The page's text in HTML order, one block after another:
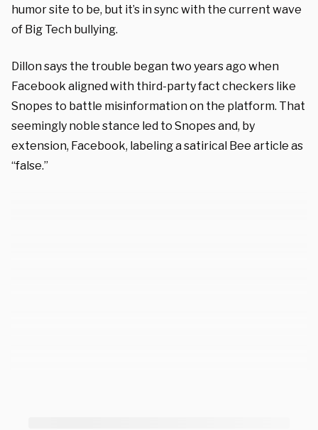
humor site to be, but it’s in sync with the current wave
of Big Tech bullying.
Dillon says the trouble began two years ago when
Facebook aligned with third-party fact checkers like
Snopes to battle misinformation on the platform. That
seemingly noble stance led to Snopes and, by
extension, Facebook, labeling a satirical Bee article as
“false.”